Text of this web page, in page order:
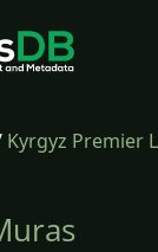
Kyrgyz Premier